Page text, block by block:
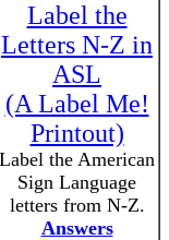
Label the
Letters N-Z in
ASL
(A Label Me!
Printout)
Label the American
Sign Language
letters from N-Z.
Answers